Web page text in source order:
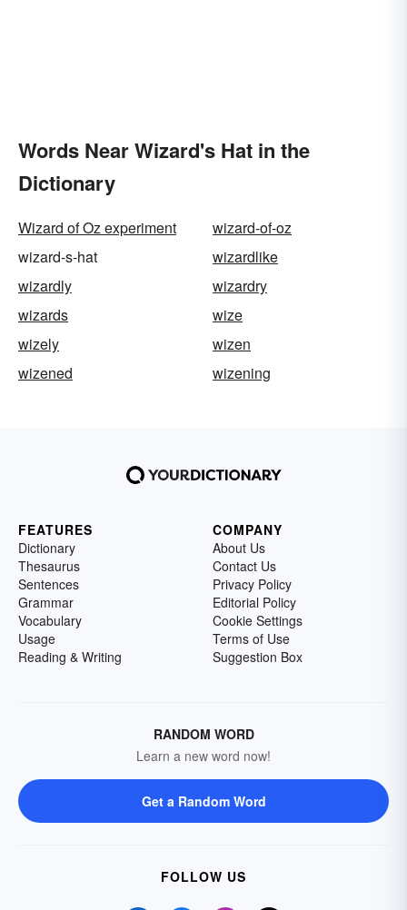
Words Near Wizard's Hat in the
Dictionary
Wizard of Oz experiment
wizard-of-oz
wizard-s-hat
wizardlike
wizardly
wizardry
wizards
wize
wizely
wizen
wizened
wizening
FEATURES
Dictionary
Thesaurus
Sentences
Grammar
Vocabulary
Usage
Reading & Writing
COMPANY
About Us
Contact Us
Privacy Policy
Editorial Policy
Cookie Settings
Terms of Use
Suggestion Box
RANDOM WORD
Learn a new word now!
Get a Random Word
FOLLOW US